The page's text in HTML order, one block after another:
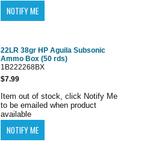
22LR 38gr HP Aguila Subsonic
Ammo Box (50 rds)
1B222268BX
$7.99
Item out of stock, click Notify Me
to be emailed when product
available